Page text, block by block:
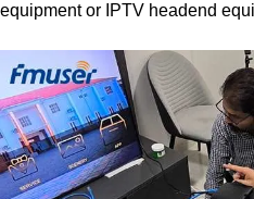
equipment or IPTV headend